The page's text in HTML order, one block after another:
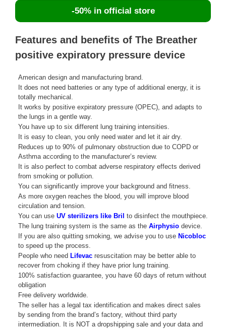
-50% in official store
Features and benefits of The Breather
positive expiratory pressure device
American design and manufacturing brand.
It does not need batteries or any type of additional energy, it is
totally mechanical.
It works by positive expiratory pressure (OPEC), and adapts to
the lungs in a gentle way.
You have up to six different lung training intensities.
It is easy to clean, you only need water and let it air dry.
Reduces up to 90% of pulmonary obstruction due to COPD or
Asthma according to the manufacturer’s review.
It is also perfect to combat adverse respiratory effects derived
from smoking or pollution.
You can significantly improve your background and fitness.
As more oxygen reaches the blood, you will improve blood
circulation and tension.
You can use UV sterilizers like Bril to disinfect the mouthpiece.
The lung training system is the same as the Airphysio device.
If you are also quitting smoking, we advise you to use Nicobloc
to speed up the process.
People who need Lifevac resuscitation may be better able to
recover from choking if they have prior lung training.
100% satisfaction guarantee, you have 60 days of return without
obligation
Free delivery worldwide.
The seller has a legal tax identification and makes direct sales
by sending from the brand’s factory, without third party
intermediation. It is NOT a dropshipping sale and your data and